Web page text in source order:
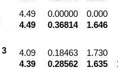
4.49 0.00000
0.000
4.49 0.36814
1.646
3
4.09 0.18463
1.730
4.39 0.28562 1.635